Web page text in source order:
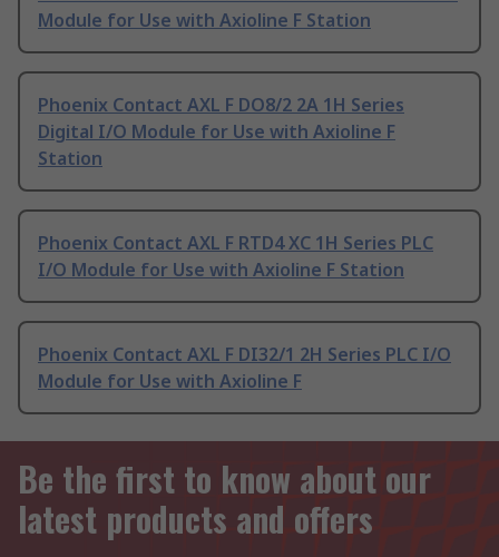
Module for Use with Axioline F Station
Phoenix Contact AXL F DO8/2 2A 1H Series
Digital I/O Module for Use with Axioline F
Station
Phoenix Contact AXL F RTD4 XC 1H Series PLC
I/O Module for Use with Axioline F Station
Phoenix Contact AXL F DI32/1 2H Series PLC I/O
Module for Use with Axioline F
Be the first to know about our
latest products and offers